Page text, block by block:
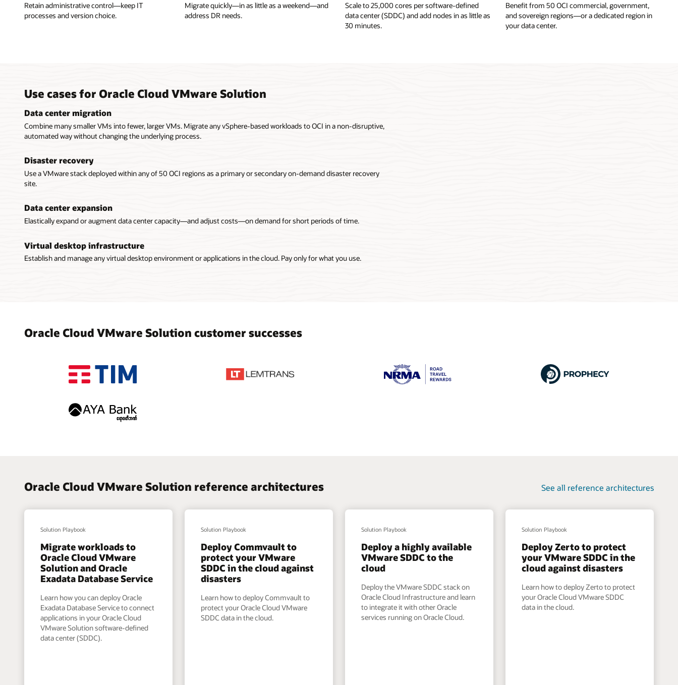
Retain administrative control—keep IT
processes and version choice.
Migrate quickly—in as little as a weekend—and
address DR needs.
Scale to 25,000 cores per software-defined
data center (SDDC) and add nodes in as little as
30 minutes.
Benefit from 50 OCI commercial, government,
and sovereign regions—or a dedicated region in
your data center.
Use cases for Oracle Cloud VMware Solution
Data center migration
Combine many smaller VMs into fewer, larger VMs. Migrate any vSphere-based workloads to OCI in a non-disruptive,
automated way without changing the underlying process.
Disaster recovery
Use a VMware stack deployed within any of 50 OCI regions as a primary or secondary on-demand disaster recovery
site.
Data center expansion
Elastically expand or augment data center capacity—and adjust costs—on demand for short periods of time.
Virtual desktop infrastructure
Establish and manage any virtual desktop environment or applications in the cloud. Pay only for what you use.
Oracle Cloud VMware Solution customer successes
Oracle Cloud VMware Solution reference architectures See all reference architectures
Solution Playbook
Migrate workloads to
Oracle Cloud VMware
Solution and Oracle
Exadata Database Service
Learn how you can deploy Oracle
Exadata Database Service to connect
applications in your Oracle Cloud
VMware Solution software-defined
data center (SDDC).
Solution Playbook
Deploy Commvault to
protect your VMware
SDDC in the cloud against
disasters
Learn how to deploy Commvault to
protect your Oracle Cloud VMware
SDDC data in the cloud.
Solution Playbook
Deploy a highly available
VMware SDDC to the
cloud
Deploy the VMware SDDC stack on
Oracle Cloud Infrastructure and learn
to integrate it with other Oracle
services running on Oracle Cloud.
Solution Playbook
Deploy Zerto to protect
your VMware SDDC in the
cloud against disasters
Learn how to deploy Zerto to protect
your Oracle Cloud VMware SDDC
data in the cloud.